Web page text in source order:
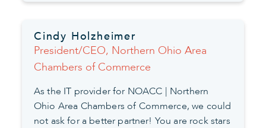
Cindy Holzheimer
President/CEO, Northern Ohio Area
Chambers of Commerce
As the IT provider for NOACC | Northern
Ohio Area Chambers of Commerce, we could
not ask for a better partner! You are rock stars